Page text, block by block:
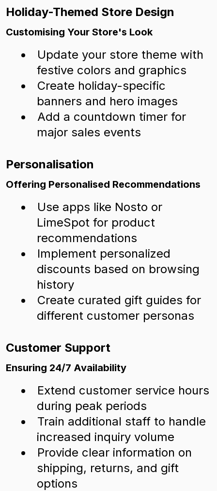
Holiday-Themed Store Design
Customising Your Store's Look
Update your store theme with
festive colors and graphics
Create holiday-specific
banners and hero images
Add a countdown timer for
major sales events
Personalisation
Offering Personalised Recommendations
Use apps like Nosto or
LimeSpot for product
recommendations
Implement personalized
discounts based on browsing
history
Create curated gift guides for
different customer personas
Customer Support
Ensuring 24/7 Availability
Extend customer service hours
during peak periods
Train additional staff to handle
increased inquiry volume
Provide clear information on
shipping, returns, and gift
options